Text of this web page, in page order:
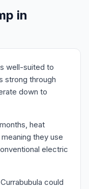
in
well-suited to
strong through
down to
heat
they use
electric
could